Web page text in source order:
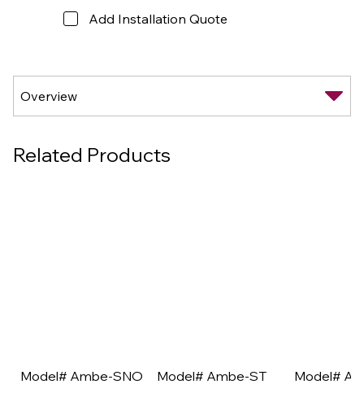
Add Installation Quote
Related Products
Model# Ambe-SNO
Model# Ambe-ST
Model#